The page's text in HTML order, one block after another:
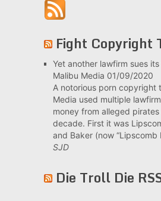
Fight Copyright
Yet another lawfirm sues
Malibu Media 01/09/2020
A notorious porn copyright
Media used multiple
money from alleged
decade. First it was
and Baker (now “Lipscomb
SJD
Die Troll Die